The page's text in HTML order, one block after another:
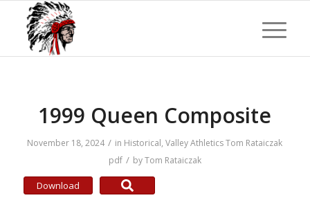
1999 Queen Composite
November 18, 2024 / in Historical,Valley Athletics Tom Rataiczak
pdf / byTom Rataiczak
Download